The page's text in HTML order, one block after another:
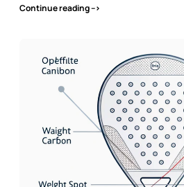
Continue reading -->